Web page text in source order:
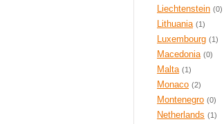
Liechtenstein (0)
Lithuania (1)
Luxembourg (1)
Macedonia (0)
Malta (1)
Monaco (2)
Montenegro (0)
Netherlands (1)